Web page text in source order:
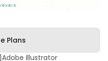
Plans
Adobe Illustrator